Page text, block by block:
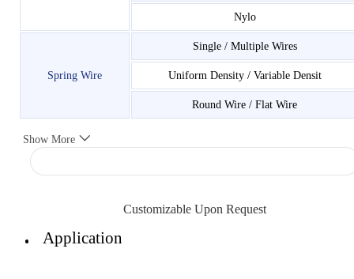
Nylo
Spring Wire
Single / Multiple Wires
Uniform Density / Variable Densit
Round Wire / Flat Wire
Show More
Customizable Upon Request
Application